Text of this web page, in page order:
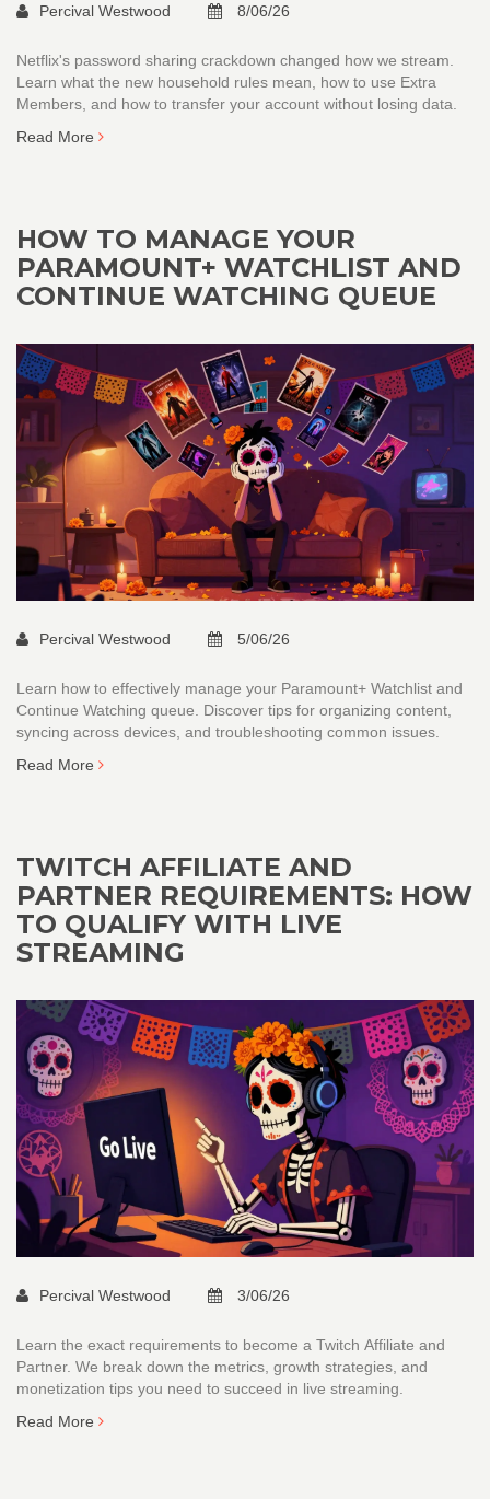
Percival Westwood 8/06/26
Netflix's password sharing crackdown changed how we stream.
Learn what the new household rules mean, how to use Extra
Members, and how to transfer your account without losing data.
Read More
HOW TO MANAGE YOUR
PARAMOUNT+ WATCHLIST AND
CONTINUE WATCHING QUEUE
Percival Westwood 5/06/26
Learn how to effectively manage your Paramount+ Watchlist and
Continue Watching queue. Discover tips for organizing content,
syncing across devices, and troubleshooting common issues.
Read More
TWITCH AFFILIATE AND
PARTNER REQUIREMENTS: HOW
TO QUALIFY WITH LIVE
STREAMING
Percival Westwood 3/06/26
Learn the exact requirements to become a Twitch Affiliate and
Partner. We break down the metrics, growth strategies, and
monetization tips you need to succeed in live streaming.
Read More